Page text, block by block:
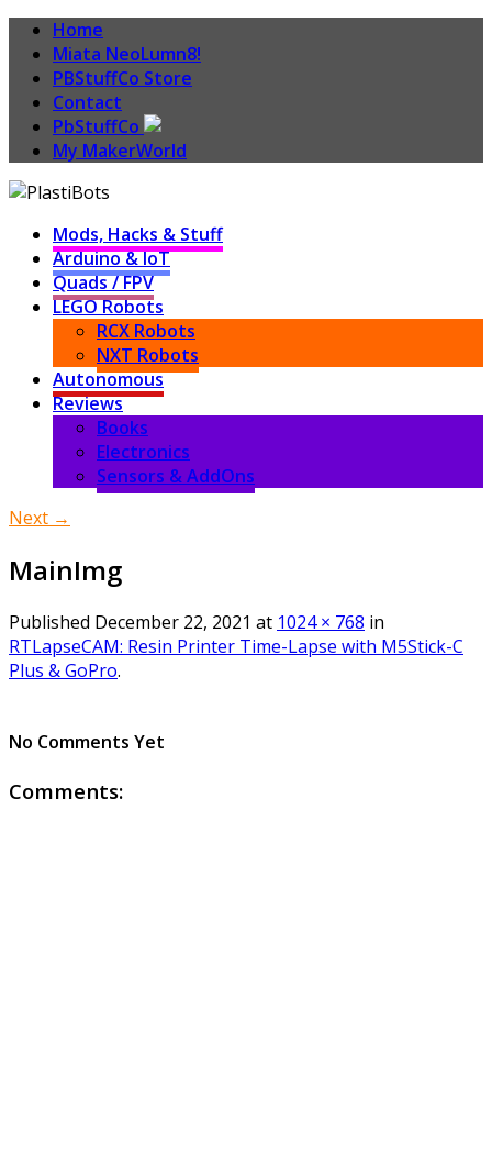
Home
Miata NeoLumn8!
PBStuffCo Store
Contact
PbStuffCo
My MakerWorld
Mods, Hacks & Stuff
Arduino & IoT
Quads / FPV
LEGO Robots
RCX Robots
NXT Robots
Autonomous
Reviews
Books
Electronics
Sensors & AddOns
Next →
MainImg
Published December 22, 2021 at 1024 × 768 in
RTLapseCAM: Resin Printer Time-Lapse with M5Stick-C
Plus & GoPro.
No Comments Yet
Comments: